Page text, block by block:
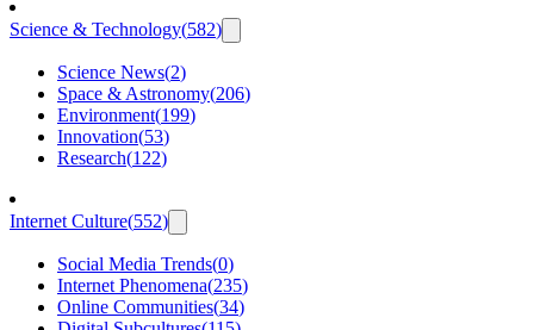
Science & Technology(582)
Science News(2)
Space & Astronomy(206)
Environment(199)
Innovation(53)
Research(122)
Internet Culture(552)
Social Media Trends(0)
Internet Phenomena(235)
Online Communities(34)